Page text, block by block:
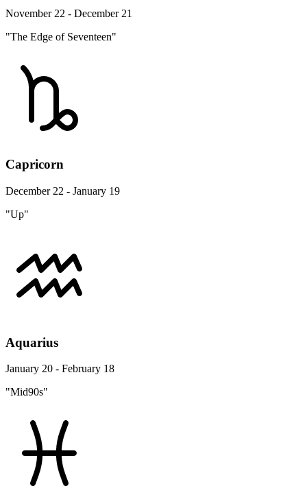
November 22 - December 21
"The Edge of Seventeen"
Capricorn
December 22 - January 19
"Up"
Aquarius
January 20 - February 18
"Mid90s"